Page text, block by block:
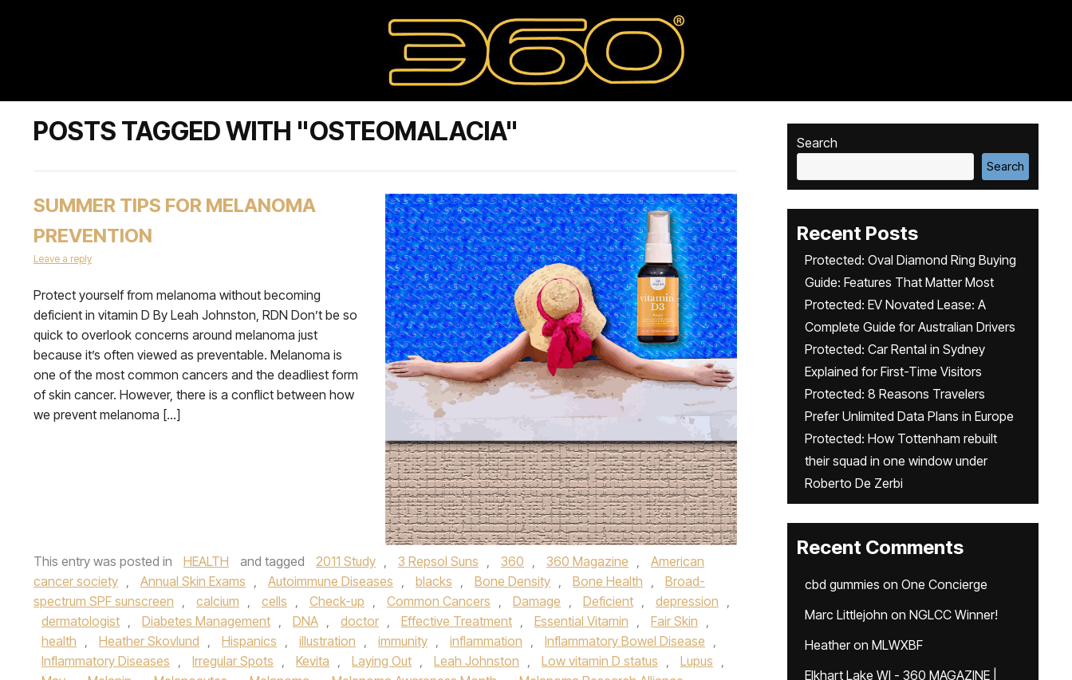
POSTS TAGGED WITH "OSTEOMALACIA"
SUMMER TIPS FOR MELANOMA
PREVENTION
Leave a reply
Protect yourself from melanoma without becoming
deficient in vitamin D By Leah Johnston, RDN Don’t be so
quick to overlook concerns around melanoma just
because it’s often viewed as preventable. Melanoma is
one of the most common cancers and the deadliest form
of skin cancer. However, there is a conflict between how
we prevent melanoma […]
This entry was posted in HEALTH and tagged 2011 Study , 3 Repsol Suns , 360 , 360 Magazine ,
American
cancer society , Annual Skin Exams , Autoimmune Diseases , blacks , Bone Density , Bone Health ,
Broad-
spectrum SPF sunscreen , calcium , cells , Check-up , Common Cancers , Damage , Deficient , depression ,
dermatologist , Diabetes Management , DNA , doctor , Effective Treatment , Essential Vitamin , Fair Skin ,
health , Heather Skovlund , Hispanics , illustration , immunity , inflammation , Inflammatory Bowel Disease ,
Inflammatory Diseases , Irregular Spots , Kevita , Laying Out , Leah Johnston , Low vitamin D status , Lupus ,
Search
Search
Recent Posts
Protected: Oval Diamond Ring Buying
Guide: Features That Matter Most
Protected: EV Novated Lease: A
Complete Guide for Australian Drivers
Protected: Car Rental in Sydney
Explained for First-Time Visitors
Protected: 8 Reasons Travelers
Prefer Unlimited Data Plans in Europe
Protected: How Tottenham rebuilt
their squad in one window under
Roberto De Zerbi
Recent Comments
cbd gummies on One Concierge
Marc Littlejohn on NGLCC Winner!
Heatheron MLWXBF
Elkhart Lake WI - 360 MAGAZINE |